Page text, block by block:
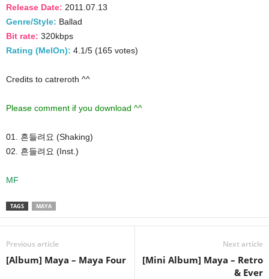
Release Date: 2011.07.13
Genre/Style: Ballad
Bit rate: 320kbps
Rating (MelOn): 4.1/5 (165 votes)
Credits to catreroth ^^
Please comment if you download ^^
01. 흔들려요 (Shaking)
02. 흔들려요 (Inst.)
MF
TAGS MAYA
Previous article
[Album] Maya – Maya Four
Next article
[Mini Album] Maya – Retro
& Ever